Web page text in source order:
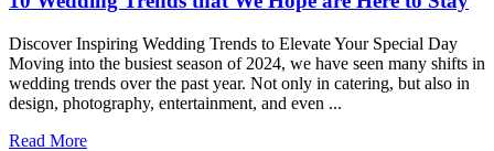
Discover Inspiring Wedding Trends to Elevate Your Special Day
Moving into the busiest season of 2024, we have seen many shifts in
wedding trends over the past year. Not only in catering, but also in
design, photography, entertainment, and even ...
Read More